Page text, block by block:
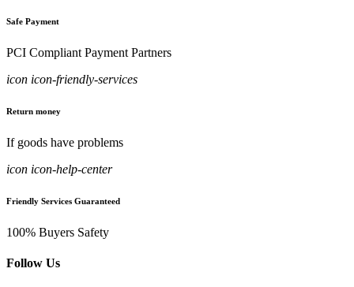
Safe Payment
PCI Compliant Payment Partners
icon icon-friendly-services
Return money
If goods have problems
icon icon-help-center
Friendly Services Guaranteed
100% Buyers Safety
Follow Us